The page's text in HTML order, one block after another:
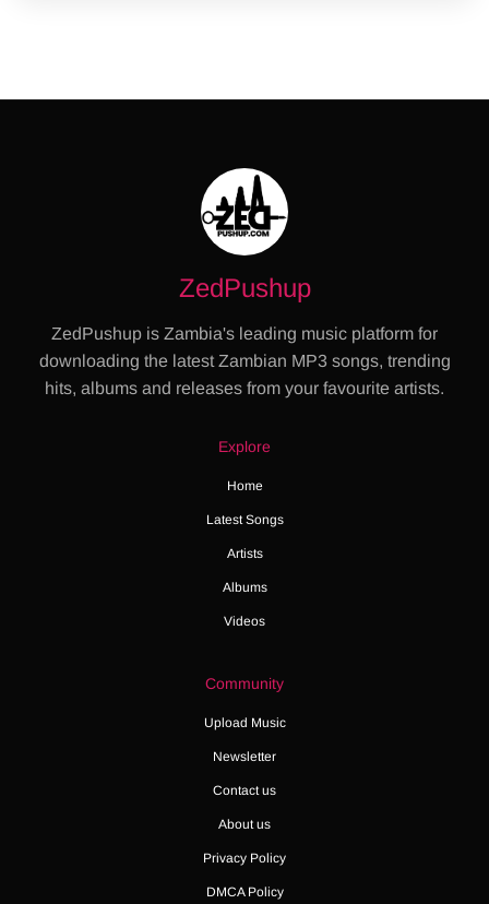
ZedPushup
ZedPushup is Zambia's leading music platform for
downloading the latest Zambian MP3 songs, trending
hits, albums and releases from your favourite artists.
Explore
Home
Latest Songs
Artists
Albums
Videos
Community
Upload Music
Newsletter
Contact us
About us
Privacy Policy
DMCA Policy